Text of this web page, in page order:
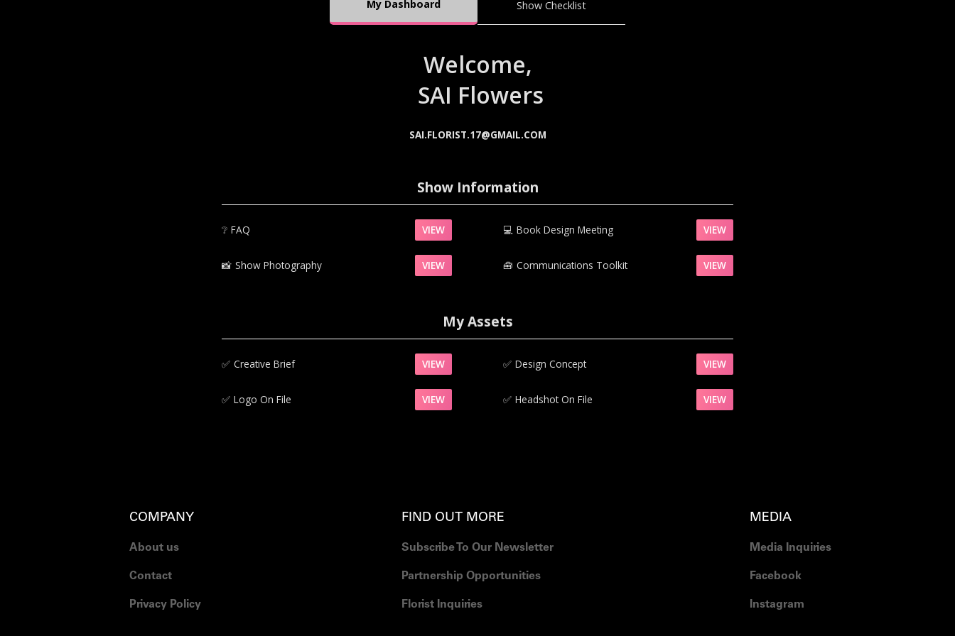
My Dashboard Show Checklist
Welcome,
SAI Flowers
SAI.FLORIST.17@GMAIL.COM
Show Information
❔ FAQ VIEW 💻 Book Design Meeting VIEW
📸‍ Show Photography VIEW 🧰‍ Communications Toolkit VIEW
My Assets
✅‍ Creative Brief VIEW ✅‍ Design Concept VIEW
✅‍ Logo On File VIEW ✅‍ Headshot On File VIEW
COMPANY
About us
Contact
Privacy Policy
FIND OUT MORE
Subscribe To Our Newsletter
Partnership Opportunities
Florist Inquiries
MEDIA
Media Inquiries
Facebook
Instagram